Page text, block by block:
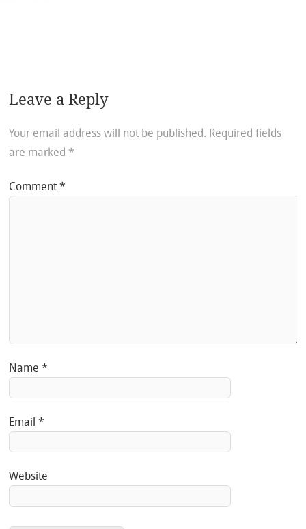
Leave a Reply
Your email address will not be published. Required fields
are marked *
Comment*
Name*
Email*
Website